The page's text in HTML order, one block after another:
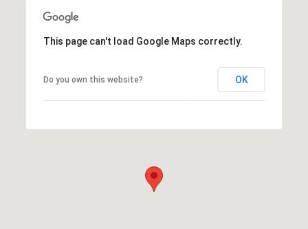
This page can't load Google Maps correctly.
Do you own this website? OK